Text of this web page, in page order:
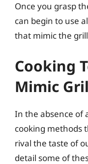
Once you grasp
can begin to use
that mimic the
Cooking
Mimic
In the absence of
cooking methods
rival the taste of
detail some of